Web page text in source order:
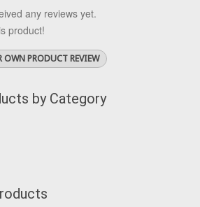
any reviews yet.
product!
OWN PRODUCT REVIEW
by Category